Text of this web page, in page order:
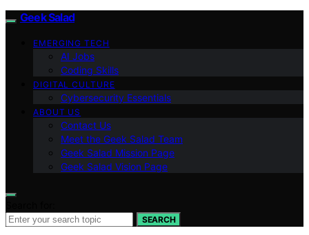
Geek Salad
EMERGING TECH
AI Jobs
Coding Skills
DIGITAL CULTURE
Cybersecurity Essentials
ABOUT US
Contact Us
Meet the Geek Salad Team
Geek Salad Mission Page
Geek Salad Vision Page
SEARCH